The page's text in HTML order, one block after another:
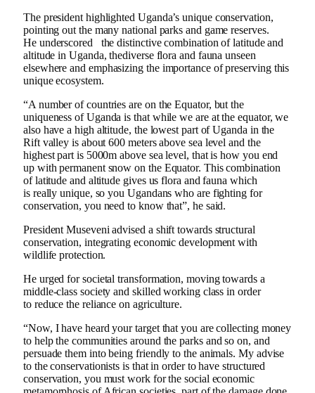
The president highlighted Uganda’s unique conservation,
pointing out the many national parks and game reserves.
He underscored the distinctive combination of latitude and
altitude in Uganda, thediverse flora and fauna unseen
elsewhere and emphasizing the importance of preserving this
unique ecosystem.
“A number of countries are on the Equator, but the
uniqueness of Uganda is that while we are at the equator, we
also have a high altitude, the lowest part of Uganda in the
Rift valley is about 600 meters above sea level and the
highest part is 5000m above sea level, that is how you end
up with permanent snow on the Equator. This combination
of latitude and altitude gives us flora and fauna which
is really unique, so you Ugandans who are fighting for
conservation, you need to know that”, he said.
President Museveni advised a shift towards structural
conservation, integrating economic development with
wildlife protection.
He urged for societal transformation, moving towards a
middle-class society and skilled working class in order
to reduce the reliance on agriculture.
“Now, I have heard your target that you are collecting money
to help the communities around the parks and so on, and
persuade them into being friendly to the animals. My advise
to the conservationists is that in order to have structured
conservation, you must work for the social economic